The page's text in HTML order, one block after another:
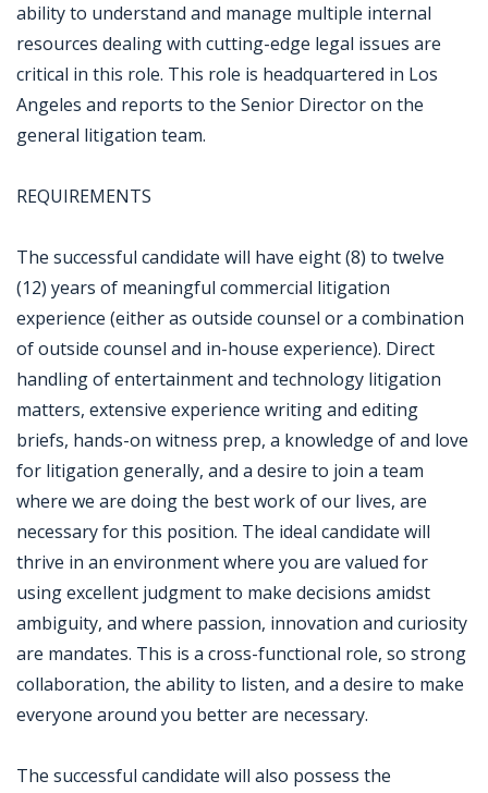
ability to understand and manage multiple internal
resources dealing with cutting-edge legal issues are
critical in this role. This role is headquartered in Los
Angeles and reports to the Senior Director on the
general litigation team.
REQUIREMENTS
The successful candidate will have eight (8) to twelve
(12) years of meaningful commercial litigation
experience (either as outside counsel or a combination
of outside counsel and in-house experience). Direct
handling of entertainment and technology litigation
matters, extensive experience writing and editing
briefs, hands-on witness prep, a knowledge of and love
for litigation generally, and a desire to join a team
where we are doing the best work of our lives, are
necessary for this position. The ideal candidate will
thrive in an environment where you are valued for
using excellent judgment to make decisions amidst
ambiguity, and where passion, innovation and curiosity
are mandates. This is a cross-functional role, so strong
collaboration, the ability to listen, and a desire to make
everyone around you better are necessary.
The successful candidate will also possess the